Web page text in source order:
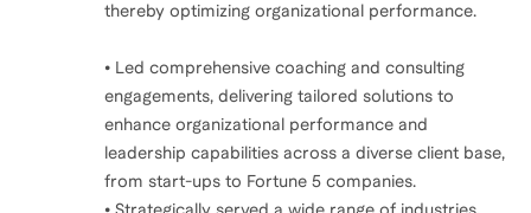
thereby optimizing organizational performance.
• Led comprehensive coaching and consulting
engagements, delivering tailored solutions to
enhance organizational performance and
leadership capabilities across a diverse client base,
from start-ups to Fortune 5 companies.